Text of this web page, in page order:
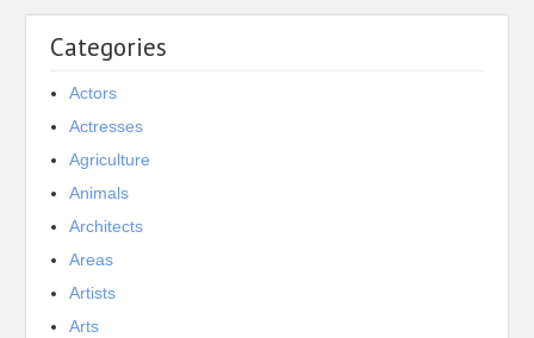
Categories
Actors
Actresses
Agriculture
Animals
Architects
Areas
Artists
Arts